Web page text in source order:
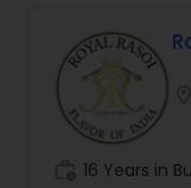
16 Years in